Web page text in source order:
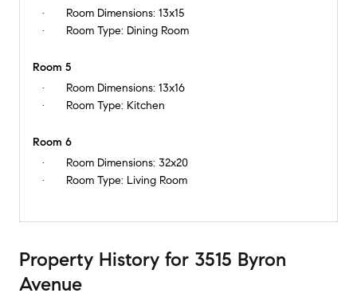
Room Dimensions: 13x15
Room Type: Dining Room
Room 5
Room Dimensions: 13x16
Room Type: Kitchen
Room 6
Room Dimensions: 32x20
Room Type: Living Room
Property History for 3515 Byron
Avenue